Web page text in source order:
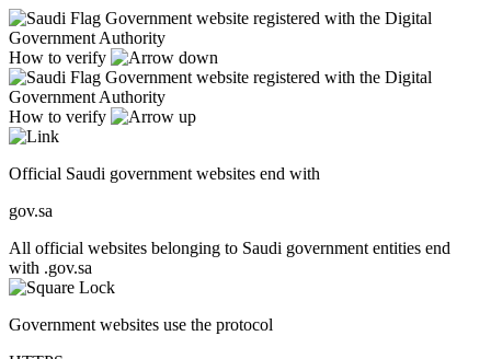
Government website registered with the Digital
Government Authority
How to verify
Government website registered with the Digital
Government Authority
How to verify
Official Saudi government websites end with
gov.sa
All official websites belonging to Saudi government entities end
with .gov.sa
Government websites use the protocol